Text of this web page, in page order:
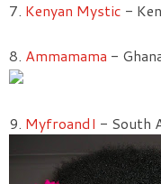
7. Kenyan Mystic -
8. Ammamama -
9. MyfroandI - South